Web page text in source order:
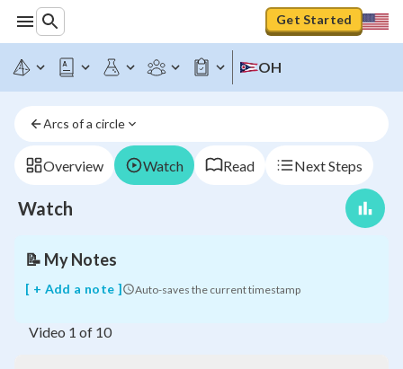
Get Started
OH
Arcs of a circle
Overview Watch Read Next Steps
Watch
Intro
to
terminology:
arcs,
chords,
tangents
📝 My Notes
[ + Add a note ] Auto-saves the current timestamp
Video 1 of 10